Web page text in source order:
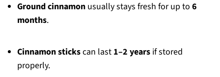
Ground cinnamonusually stays fresh for up to 6
months.
Cinnamon stickscan last 1–2 yearsif stored
properly.